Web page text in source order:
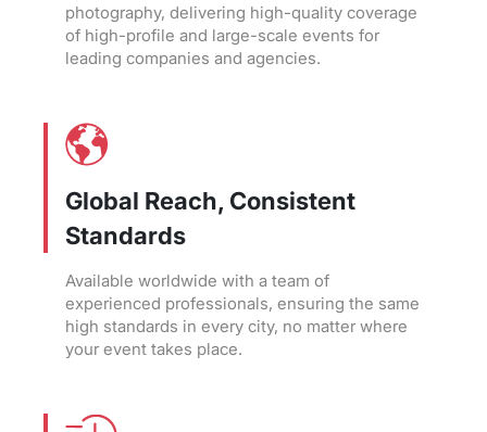
photography, delivering high-quality coverage
of high-profile and large-scale events for
leading companies and agencies.
Global Reach, Consistent
Standards
Available worldwide with a team of
experienced professionals, ensuring the same
high standards in every city, no matter where
your event takes place.